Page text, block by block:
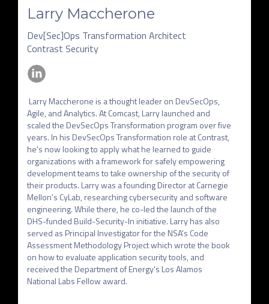
Larry Maccherone
Dev[Sec]Ops Transformation Architect
Contrast Security
Agile, and Analytics. At Comcast, Larry launched and
scaled the DevSecOps Transformation program over five
years. In his DevSecOps Transformation role at Contrast,
he's now looking to apply what he learned to guide
organizations with a framework for safely empowering
development teams to take ownership of the security of
their products. Larry was a founding Director at Carnegie
Mellon's CyLab, researching cybersecurity and software
engineering. While there, he co-led the launch of the
DHS-funded Build-Security-In initiative. Larry has also
served as Principal Investigator for the NSA's Code
Assessment Methodology Project which wrote the book
on how to evaluate application security tools, and
received the Department of Energy's Los Alamos
National Labs Fellow award.